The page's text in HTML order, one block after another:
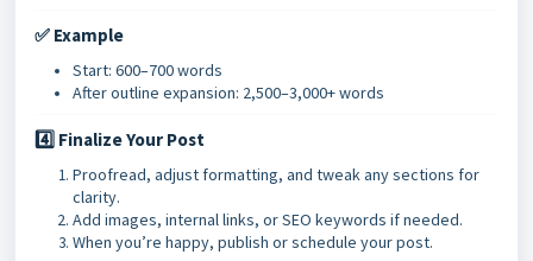
✅ Example
Start: 600–700 words
After outline expansion: 2,500–3,000+ words
4️⃣ Finalize Your Post
Proofread, adjust formatting, and tweak any sections for
clarity.
Add images, internal links, or SEO keywords if needed.
When you’re happy, publish or schedule your post.